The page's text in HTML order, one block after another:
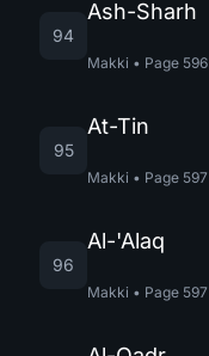
94
Ash-Sharh
Makki • Page 596
95
At-Tin
Makki • Page 597
96
Al-'Alaq
Makki • Page 597